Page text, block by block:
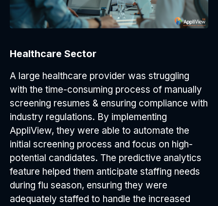
Healthcare Sector
A large healthcare provider was struggling
with the time-consuming process of manually
screening resumes & ensuring compliance with
industry regulations. By implementing
AppliView, they were able to automate the
initial screening process and focus on high-
potential candidates. The predictive analytics
feature helped them anticipate staffing needs
during flu season, ensuring they were
adequately staffed to handle the increased